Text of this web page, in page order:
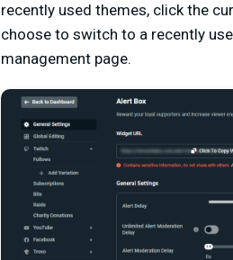
recently used themes, click the
choose to switch to a recently
management page.